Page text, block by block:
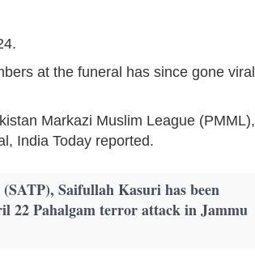
at the funeral has since gone viral
Markazi Muslim League (PMML),
India Today reported.
Saifullah Kasuri has been
22 Pahalgam terror attack in Jammu